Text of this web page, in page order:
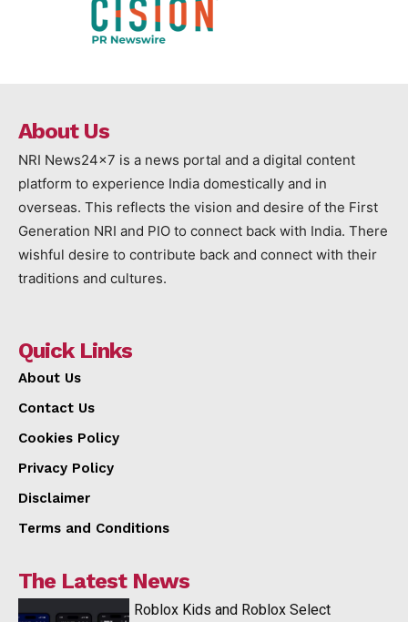
About Us
NRI News24x7 is a news portal and a digital content
platform to experience India domestically and in
overseas. This reflects the vision and desire of the First
Generation NRI and PIO to connect back with India. There
wishful desire to contribute back and connect with their
traditions and cultures.
Quick Links
About Us
Contact Us
Cookies Policy
Privacy Policy
Disclaimer
Terms and Conditions
The Latest News
Roblox Kids and Roblox Select